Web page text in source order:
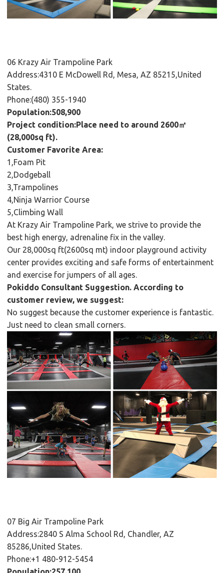
06 Krazy Air Trampoline Park
Address:4310 E McDowell Rd, Mesa, AZ 85215,United
States.
Phone:(480) 355-1940
Population:508,900
Project condition:Place need to around 2600㎡
(28,000sq ft).
Customer Favorite Area:
1,Foam Pit
2,Dodgeball
3,Trampolines
4,Ninja Warrior Course
5,Climbing Wall
At Krazy Air Trampoline Park, we strive to provide the
best high energy, adrenaline fix in the valley.
Our 28,000sq ft(2600sq mt) indoor playground activity
center provides exciting and safe forms of entertainment
and exercise for jumpers of all ages.
Pokiddo Consultant Suggestion. According to
customer review, we suggest:
No suggest because the customer experience is fantastic.
Just need to clean small corners.
07 Big Air Trampoline Park
Address:2840 S Alma School Rd, Chandler, AZ
85286,United States.
Phone:+1 480-912-5454